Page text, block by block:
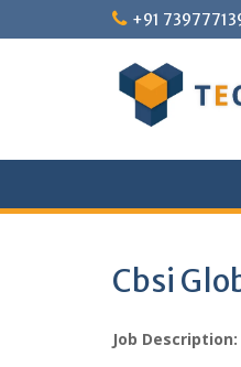
to
+91
Cbsi
Job Description: